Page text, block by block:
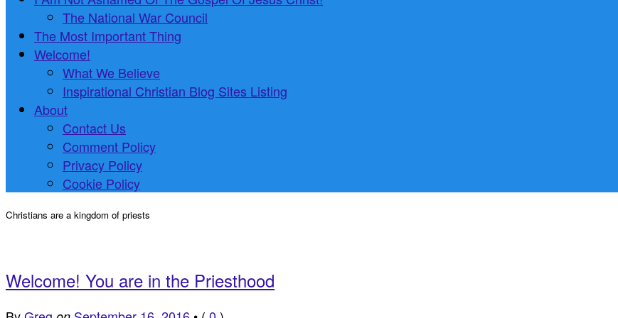
The National War Council
The Most Important Thing
Welcome!
What We Believe
Inspirational Christian Blog Sites Listing
About
Contact Us
Comment Policy
Privacy Policy
Cookie Policy
Christians are a kingdom of priests
Welcome! You are in the Priesthood